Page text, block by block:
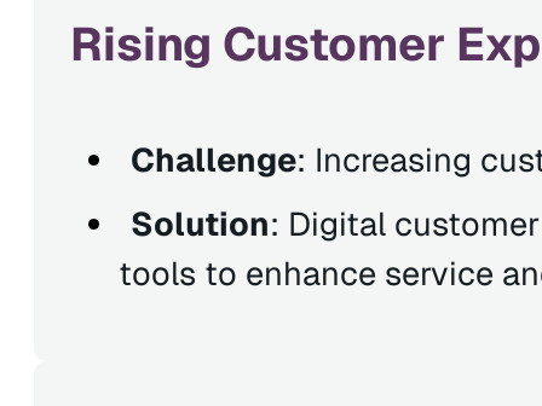
Rising Customer
Challenge: Increasing
Solution: Digital
tools to enhance service